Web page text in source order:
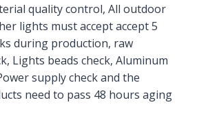
quality control, All outdoor
lights must accept accept 5
during production, raw
Lights beads check, Aluminum
supply check and the
need to pass 48 hours aging